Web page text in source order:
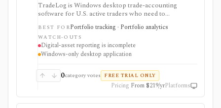
TradeLog is Windows desktop trade-accounting
software for U.S. active traders who need to
consolidate complete trade history, identify taxpayer-
level wash sales across accounts and IRAs, reconcile
proceeds, and prepare reports for a tax return or tax
professional. Its differentiated workflow covers Form
8949, supported Sections 1256 and 475 reporting, tax-
It does not import Form 1099-B, file a return, provide
tax advice, execute trades, or offer complete current
BEST FORPortfolio tracking · Portfolio analytics
WATCH-OUTS
Digital-asset reporting is incomplete
Windows-only desktop application
0category votes FREE TRIAL ONLY
Pricing From $219/yrPlatforms